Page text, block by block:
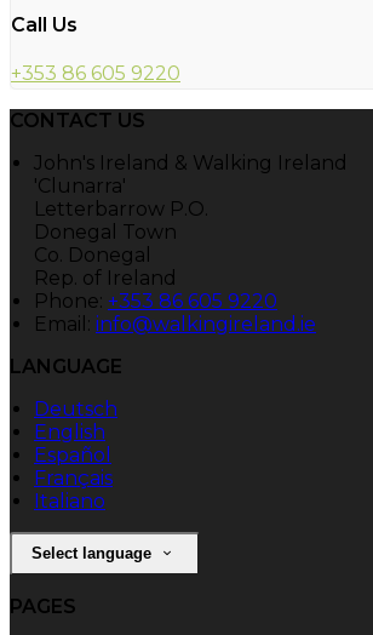
Call Us
+353 86 605 9220
CONTACT US
John's Ireland & Walking Ireland
'Clunarra'
Letterbarrow P.O.
Donegal Town
Co. Donegal
Rep. of Ireland
Phone: +353 86 605 9220
Email: info@walkingireland.ie
LANGUAGE
Deutsch
English
Español
Français
Italiano
Select language
PAGES